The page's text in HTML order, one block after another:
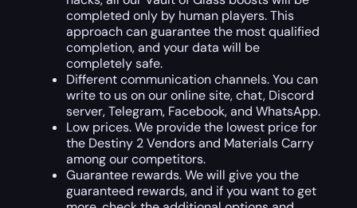
completed only by human players. This
approach can guarantee the most qualified
completion, and your data will be
completely safe.
Different communication channels. You can
write to us on our online site, chat, Discord
server, Telegram, Facebook, and WhatsApp.
Low prices. We provide the lowest price for
the Destiny 2 Vendors and Materials Carry
among our competitors.
Guarantee rewards. We will give you the
guaranteed rewards, and if you want to get